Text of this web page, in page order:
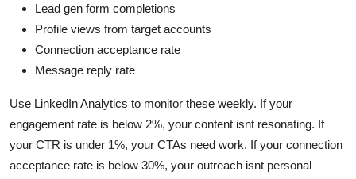
Lead gen form completions
Profile views from target accounts
Connection acceptance rate
Message reply rate
Use LinkedIn Analytics to monitor these weekly. If your
engagement rate is below 2%, your content isnt resonating. If
your CTR is under 1%, your CTAs need work. If your connection
acceptance rate is below 30%, your outreach isnt personal